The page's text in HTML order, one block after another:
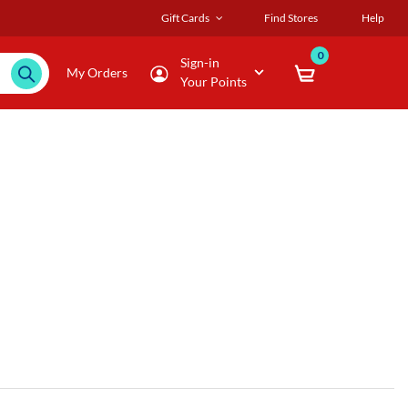
Gift Cards Find Stores Help
My Orders
Sign-in
Your Points
0